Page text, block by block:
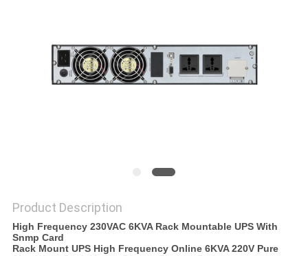
Product Description
High Frequency 230VAC 6KVA Rack Mountable UPS With
Snmp Card
Rack Mount UPS High Frequency Online 6KVA 220V Pure